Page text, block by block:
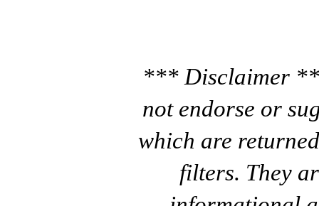
*** Disclaimer
not endorse or
which are
filters. They